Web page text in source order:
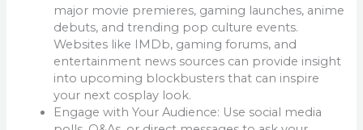
major movie premieres, gaming launches, anime
debuts, and trending pop culture events.
Websites like IMDb, gaming forums, and
entertainment news sources can provide insight
into upcoming blockbusters that can inspire
your next cosplay look.
Engage with Your Audience: Use social media